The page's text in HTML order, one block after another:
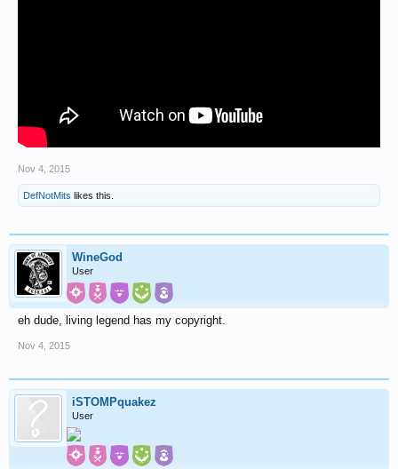
Nov 4, 2015
DefNotMits likes this.
WineGod
User
eh dude, living legend has my copyright.
Nov 4, 2015
iSTOMPquakez
User